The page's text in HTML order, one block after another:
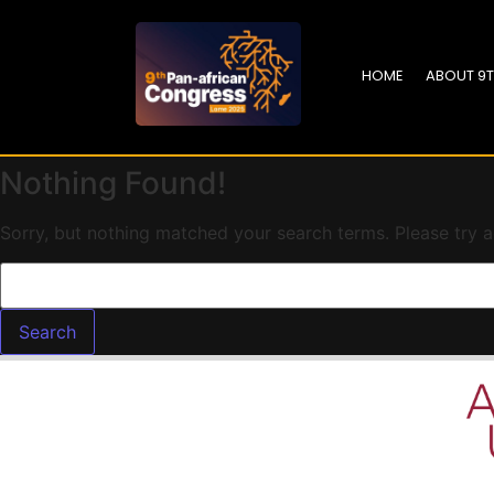
HOME ABOUT
Nothing Found!
Sorry, but nothing matched your search terms. Please try